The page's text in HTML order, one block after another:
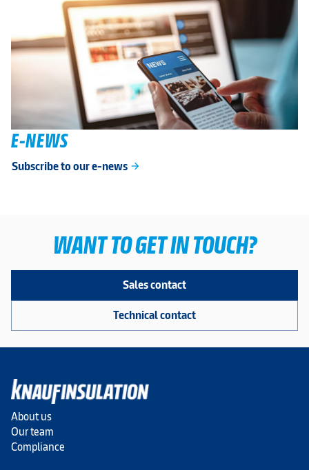
E-NEWS
Subscribe to our e-news arrow_forward
WANT TO GET IN TOUCH?
Sales contact
Technical contact
About us
Our team
Compliance